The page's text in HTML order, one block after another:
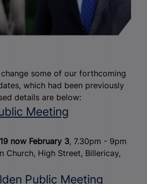
some of our forthcoming
which had been previously
details are below:
Meeting
now February 3, 7.30pm - 9pm
Church, High Street, Billericay,
Public Meeting